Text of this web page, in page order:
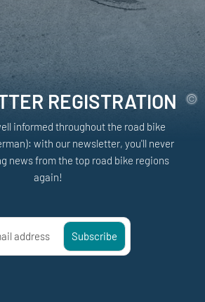
REGISTRATION
informed throughout the road bike
with our newsletter, you'll never
news from the top road bike regions
again!
address Subscribe